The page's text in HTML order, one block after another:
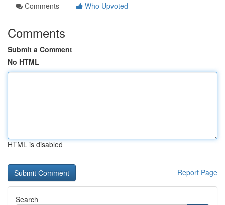
Comments
Who Upvoted
Comments
Submit a Comment
No HTML
HTML is disabled
Report Page
Search